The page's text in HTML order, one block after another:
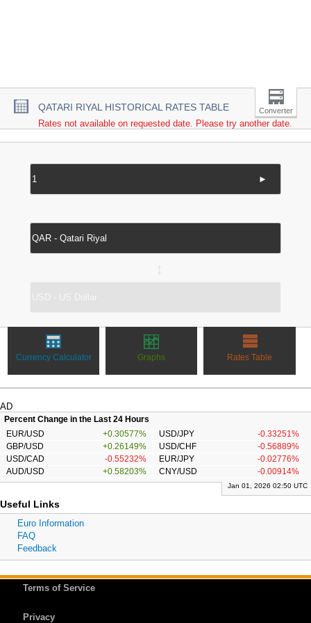
QATARI RIYAL HISTORICAL RATES TABLE Converter
Rates not available on requested date. Please try another date.
►
Currency Calculator Graphs Rates Table
AD
Percent Change in the Last 24 Hours
EUR/USD
+0.30577% USD/JPY
-0.33251%
GBP/USD
+0.26149% USD/CHF
-0.56889%
USD/CAD
-0.55232% EUR/JPY
-0.02776%
AUD/USD
+0.58203% CNY/USD -0.00914%
Jan 01, 2026 02:50 UTC
Useful Links
Euro Information
FAQ
Feedback
Terms of Service
Privacy